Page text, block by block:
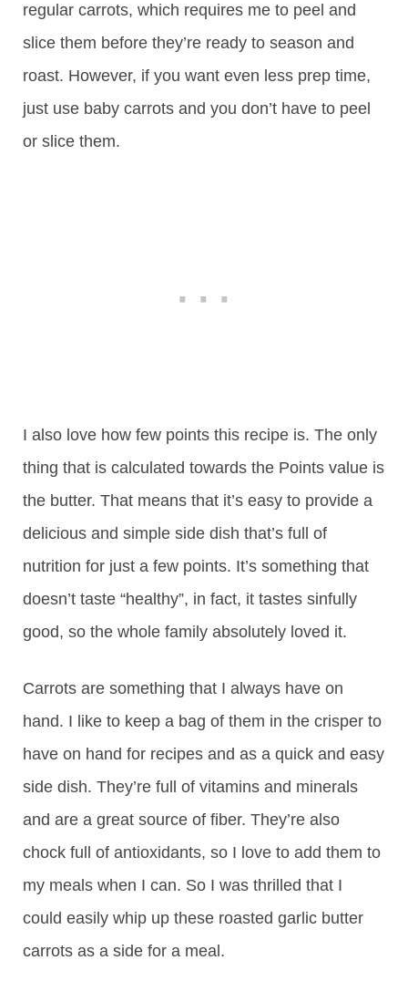
regular carrots, which requires me to peel and
slice them before they’re ready to season and
roast. However, if you want even less prep time,
just use baby carrots and you don’t have to peel
or slice them.
I also love how few points this recipe is. The only
thing that is calculated towards the Points value is
the butter. That means that it’s easy to provide a
delicious and simple side dish that’s full of
nutrition for just a few points. It’s something that
doesn’t taste “healthy”, in fact, it tastes sinfully
good, so the whole family absolutely loved it.
Carrots are something that I always have on
hand. I like to keep a bag of them in the crisper to
have on hand for recipes and as a quick and easy
side dish. They’re full of vitamins and minerals
and are a great source of fiber. They’re also
chock full of antioxidants, so I love to add them to
my meals when I can. So I was thrilled that I
could easily whip up these roasted garlic butter
carrots as a side for a meal.